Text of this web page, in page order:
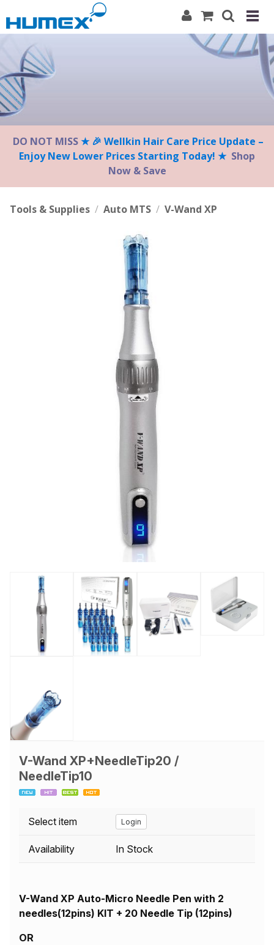
note:
This
website
includes
an
accessibility
system.
DO NOT MISS★ 🎉 Wellkin Hair Care Price Update –
Enjoy New Lower Prices Starting Today! ★ Shop
Now & Save
Tools & Supplies / Auto MTS / V-Wand XP
V-Wand XP+NeedleTip20 /
NeedleTip10
Select item Login
Availability In Stock
V-Wand XP Auto-Micro Needle Pen with 2
needles(12pins) KIT + 20 Needle Tip (12pins)
OR